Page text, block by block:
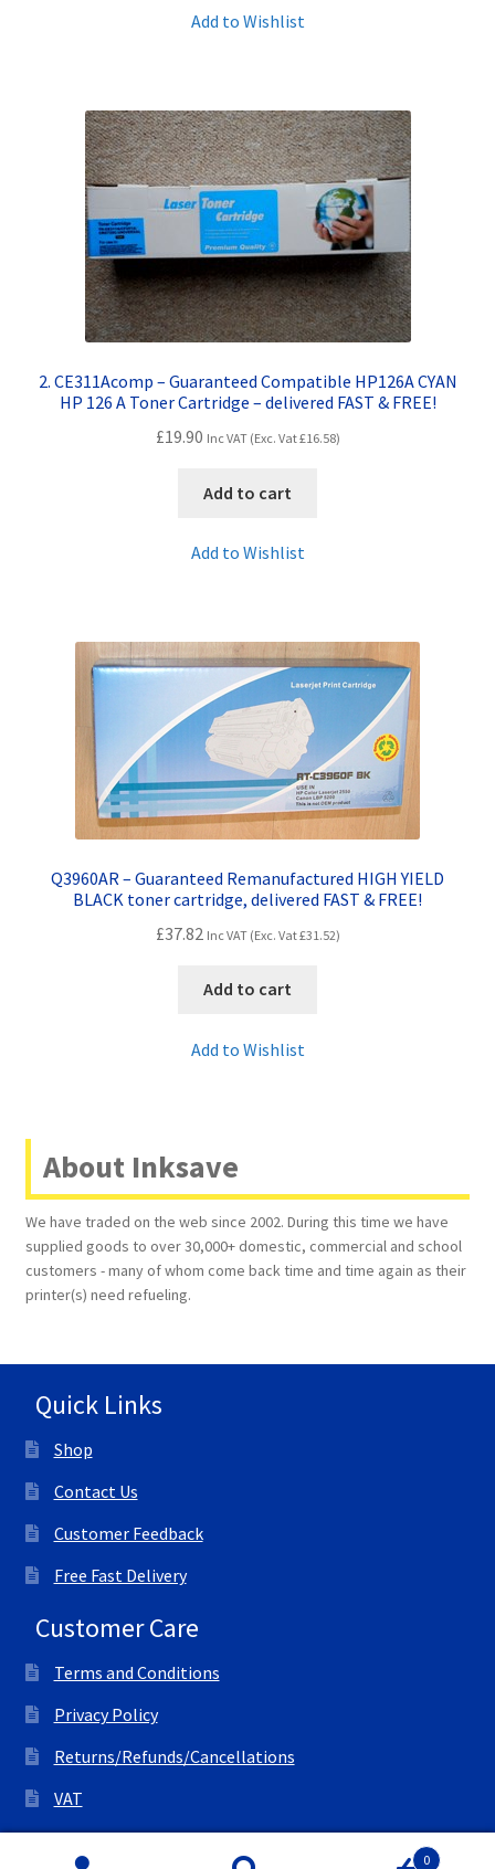
Add to Wishlist
2. CE311Acomp – Guaranteed Compatible HP126A CYAN
HP 126 A Toner Cartridge – delivered FAST & FREE!
£19.90 Inc VAT (Exc. Vat£16.58)
Add to cart
Add to Wishlist
Q3960AR – Guaranteed Remanufactured HIGH YIELD
BLACK toner cartridge, delivered FAST & FREE!
£37.82 Inc VAT (Exc. Vat£31.52)
Add to cart
Add to Wishlist
About Inksave
We have traded on the web since 2002. During this time we have
supplied goods to over 30,000+ domestic, commercial and school
customers - many of whom come back time and time again as their
printer(s) need refueling.
Quick Links
Shop
Contact Us
Customer Feedback
Free Fast Delivery
Customer Care
Terms and Conditions
Privacy Policy
Returns/Refunds/Cancellations
VAT
© All Right Reserved Ink Save 0